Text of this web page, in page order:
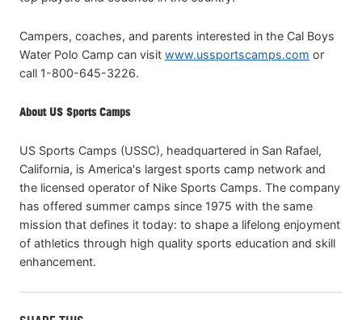
Campers, coaches, and parents interested in the Cal Boys
Water Polo Camp can visit www.ussportscamps.com or
call 1-800-645-3226.
About US Sports Camps
US Sports Camps (USSC), headquartered in San Rafael,
California, is America's largest sports camp network and
the licensed operator of Nike Sports Camps. The company
has offered summer camps since 1975 with the same
mission that defines it today: to shape a lifelong enjoyment
of athletics through high quality sports education and skill
enhancement.